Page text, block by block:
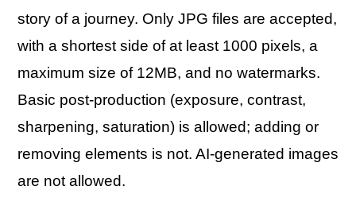
story of a journey. Only JPG files are accepted,
with a shortest side of at least 1000 pixels, a
maximum size of 12MB, and no watermarks.
Basic post-production (exposure, contrast,
sharpening, saturation) is allowed; adding or
removing elements is not. AI-generated images
are not allowed.